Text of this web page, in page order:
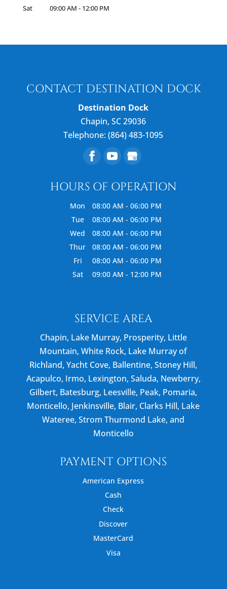
Sat
09:00 AM - 12:00 PM
CONTACT DESTINATION DOCK
Destination Dock
Chapin,SC 29036
Telephone:(864) 483-1095
HOURS OF OPERATION
Mon 08:00 AM - 06:00 PM
Tue
08:00 AM - 06:00 PM
Wed
08:00 AM - 06:00 PM
Thur
08:00 AM - 06:00 PM
Fri
08:00 AM - 06:00 PM
Sat
09:00 AM - 12:00 PM
SERVICE AREA
Chapin, Lake Murray, Prosperity, Little
Mountain, White Rock, Lake Murray of
Richland, Yacht Cove, Ballentine, Stoney Hill,
Acapulco, Irmo, Lexington, Saluda, Newberry,
Gilbert, Batesburg, Leesville, Peak, Pomaria,
Monticello, Jenkinsville, Blair, Clarks Hill, Lake
Wateree, Strom Thurmond Lake, and
Monticello
PAYMENT OPTIONS
American Express
Cash
Check
Discover
MasterCard
Visa